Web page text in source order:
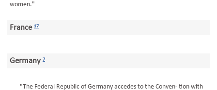
women."
France 17
Germany 7
"The Federal Republic of Germany accedes to the Conven- tion with